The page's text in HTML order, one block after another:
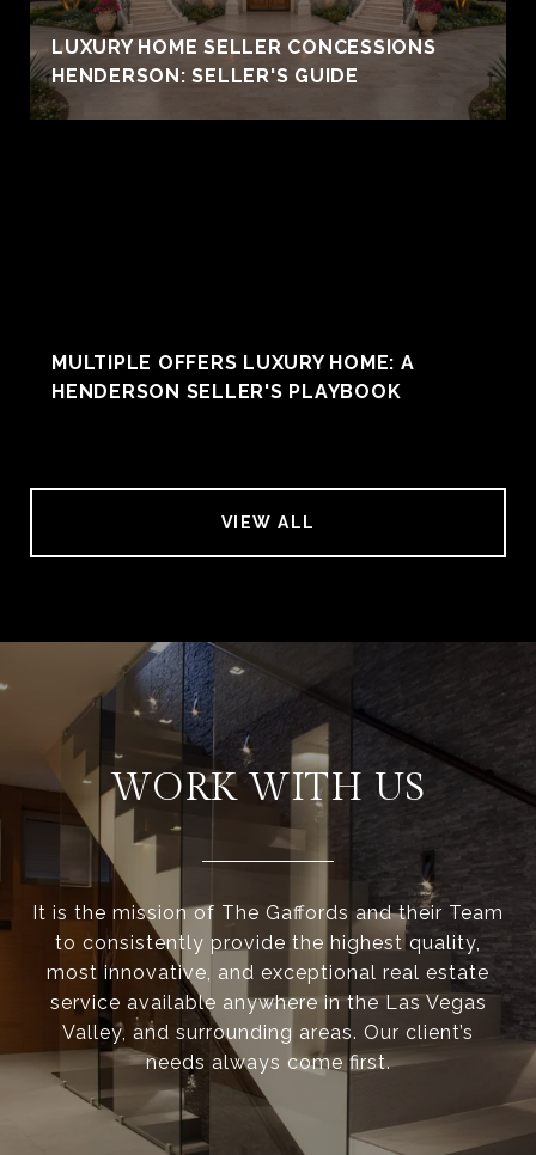
LUXURY HOME SELLER CONCESSIONS
HENDERSON: SELLER'S GUIDE
MULTIPLE OFFERS LUXURY HOME: A
HENDERSON SELLER'S PLAYBOOK
VIEW ALL
WORK WITH US
It is the mission of The Gaffords and their Team
to consistently provide the highest quality,
most innovative, and exceptional real estate
service available anywhere in the Las Vegas
Valley, and surrounding areas. Our client’s
needs always come first.